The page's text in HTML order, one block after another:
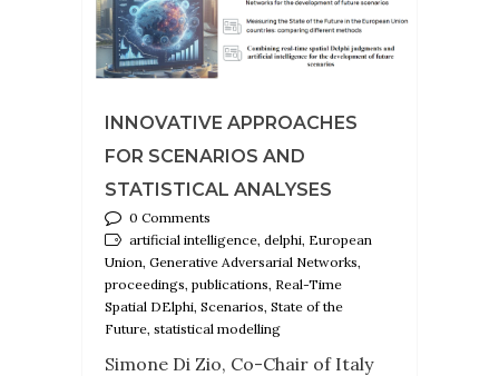
INNOVATIVE APPROACHES
FOR SCENARIOS AND
STATISTICAL ANALYSES
0 Comments
artificial intelligence, delphi, European
Union, Generative Adversarial Networks,
proceedings, publications, Real-Time
Spatial DElphi, Scenarios, State of the
Future, statistical modelling
Simone Di Zio, Co-Chair of Italy